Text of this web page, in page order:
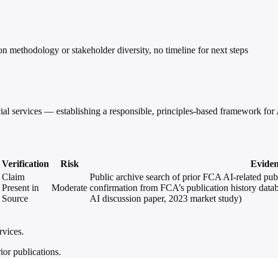
methodology or stakeholder diversity, no timeline for next steps
— establishing a responsible, principles-based framework for
Verification Risk
Claim
Present in
Source
Moderate
Public archive search of prior FCA AI-related
confirmation from FCA’s publication history
AI discussion paper, 2023 market study)
publications.